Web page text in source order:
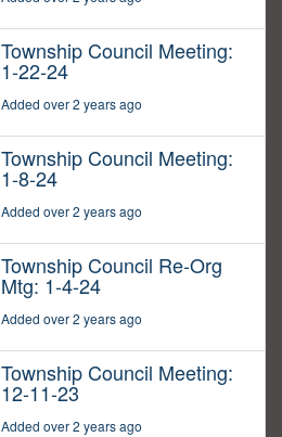
Township Council Meeting:
1-22-24
Added over 2 years ago
Township Council Meeting:
1-8-24
Added over 2 years ago
Township Council Re-Org
Mtg: 1-4-24
Added over 2 years ago
Township Council Meeting:
12-11-23
Added over 2 years ago